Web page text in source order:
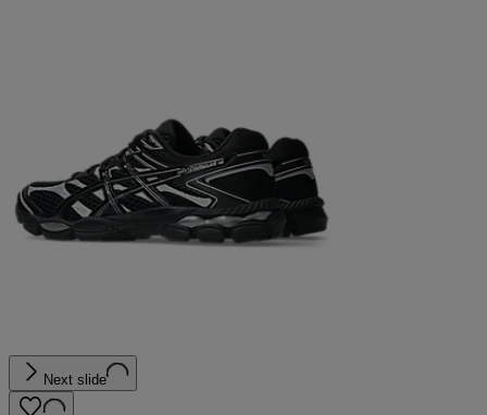
Next slide